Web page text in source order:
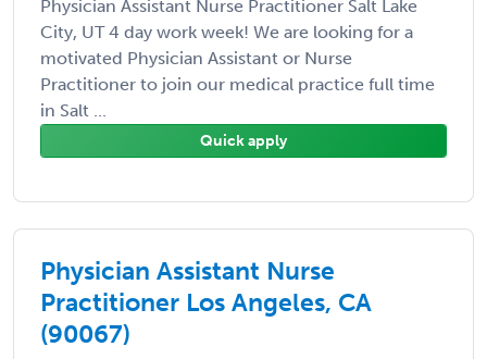
Physician Assistant Nurse Practitioner Salt Lake
City, UT 4 day work week! We are looking for a
motivated Physician Assistant or Nurse
Practitioner to join our medical practice full time
in Salt ...
Quick apply
Physician Assistant Nurse
Practitioner Los Angeles, CA
(90067)